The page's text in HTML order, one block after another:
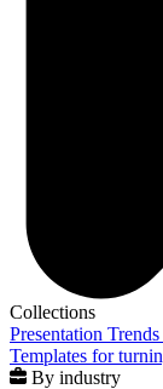
Collections
Presentation
Templates for
By industry